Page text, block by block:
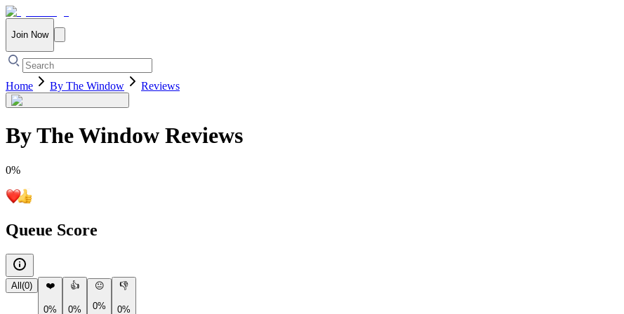
Join Now
Home By The Window Reviews
By The Window Reviews
0%
Queue Score
All (0) ❤️
0%
👍
0%
😐
0%
👎
0%